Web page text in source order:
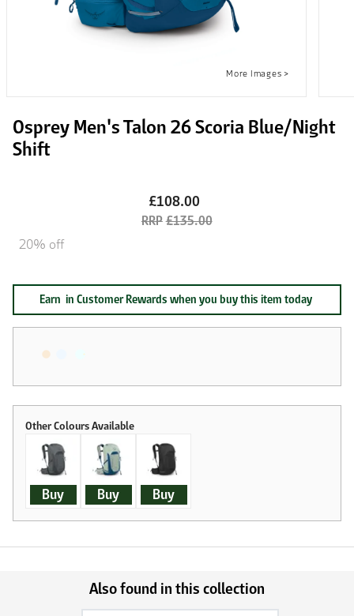
Osprey Men's Talon 26 Scoria Blue/Night
Shift
£108.00
£135.00
20% off
Earn in Customer Rewards when you buy this item today
Buy Buy Buy
Also found in this collection